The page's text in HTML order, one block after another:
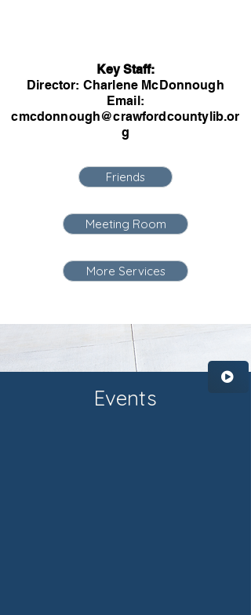
Key Staff:
Director: Charlene McDonnough
Email:
cmcdonnough@crawfordcountylib.or
g
Friends
Meeting Room
More Services
Events